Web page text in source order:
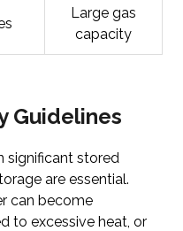
Large gas
capacity
Guidelines
significant stored
are essential.
can become
to excessive heat, or